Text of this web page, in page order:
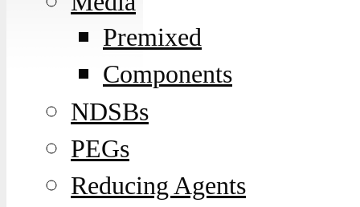
Premixed
Components
NDSBs
PEGs
Reducing Agents